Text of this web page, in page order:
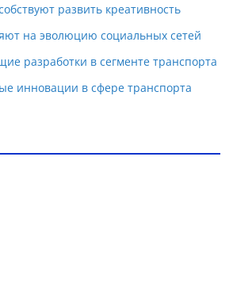
развить креативность
на эволюцию социальных сетей
разработки в сегменте транспорта
инновации в сфере транспорта